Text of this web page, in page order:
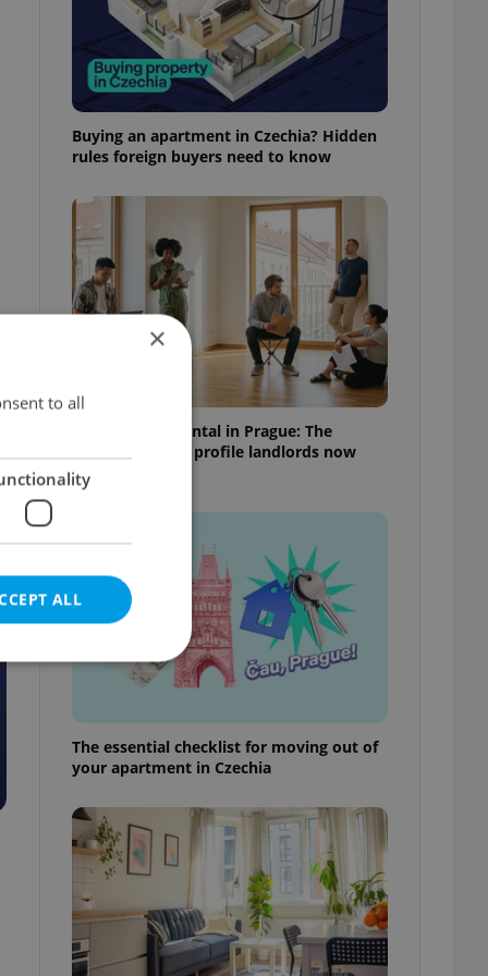
Buying an apartment in Czechia? Hidden
rules foreign buyers need to know
How to win a rental in Prague: The
documents and profile landlords now
expect
The essential checklist for moving out of
your apartment in Czechia
×
to all
ALL
cannot be
agency profile
to provide full
to end
not repeatedly
of user votes
the correct